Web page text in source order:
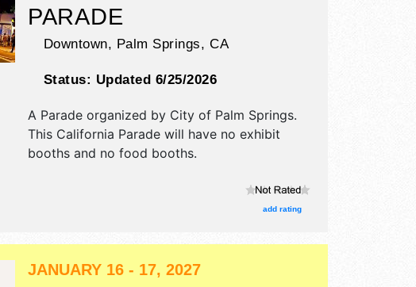
PARADE
Downtown, Palm Springs, CA
Status: Updated 6/25/2026
A Parade organized by City of Palm Springs.
This California Parade will have no exhibit
booths and no food booths.
add rating
JANUARY 16 - 17, 2027